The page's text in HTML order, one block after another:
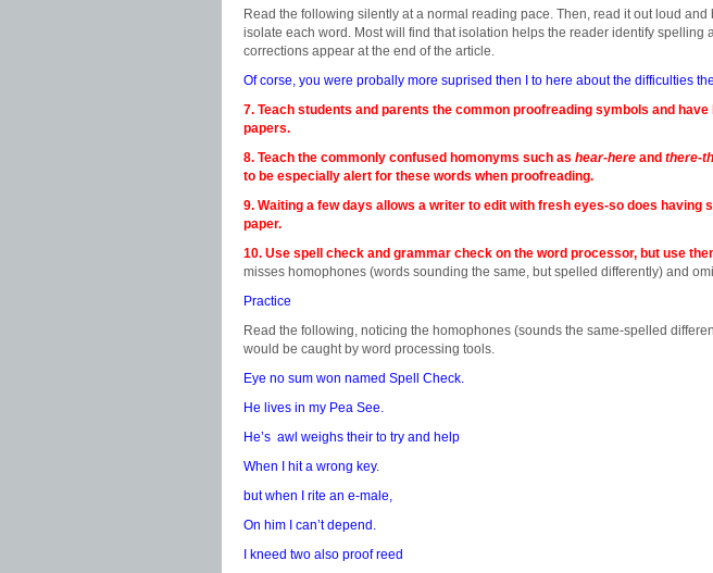
Read the following silently at a normal reading pace. Then, read it out loud
isolate each word. Most will find that isolation helps the reader identify spelling
corrections appear at the end of the article.
Of corse, you were probally more suprised then I to here about the difficulties
7. Teach students and parents the common proofreading symbols and have
papers.
8. Teach the commonly confused homonyms such as hear-here and there-
to be especially alert for these words when proofreading.
9. Waiting a few days allows a writer to edit with fresh eyes-so does having
paper.
10. Use spell check and grammar check on the word processor, but use
misses homophones (words sounding the same, but spelled differently) and
Practice
Read the following, noticing the homophones (sounds the same-spelled
would be caught by word processing tools.
Eye no sum won named Spell Check.
He lives in my Pea See.
He’s awl weighs their to try and help
When I hit a wrong key.
but when I rite an e-male,
On him I can’t depend.
I kneed two also proof reed